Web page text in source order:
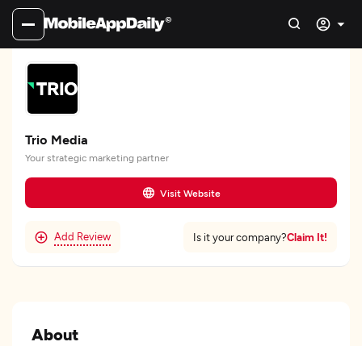
Trio Media
Your strategic marketing partner
Visit Website
Add Review Is it your company?Claim It!
About